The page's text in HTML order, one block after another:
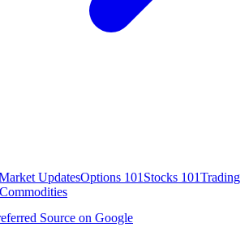
UpdatesOptions 101 Stocks 101Trading
Commodities
Source on Google